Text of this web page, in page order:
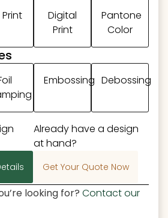
Print
Digital
Print
Pantone
Color
Embossing Debossing
Already have a design
at hand?
Get Your Quote Now
looking for? Contact our